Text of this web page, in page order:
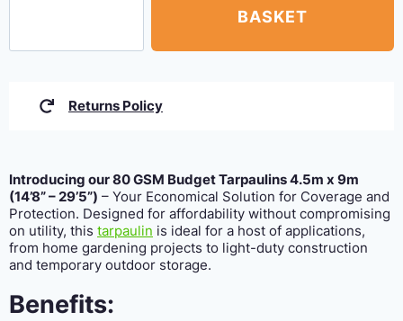
BASKET
Returns Policy
Introducing our 80 GSM Budget Tarpaulins 4.5m x 9m
(14’8” – 29’5”) – Your Economical Solution for Coverage and
Protection. Designed for affordability without compromising
on utility, this tarpaulin is ideal for a host of applications,
from home gardening projects to light-duty construction
and temporary outdoor storage.
Benefits: